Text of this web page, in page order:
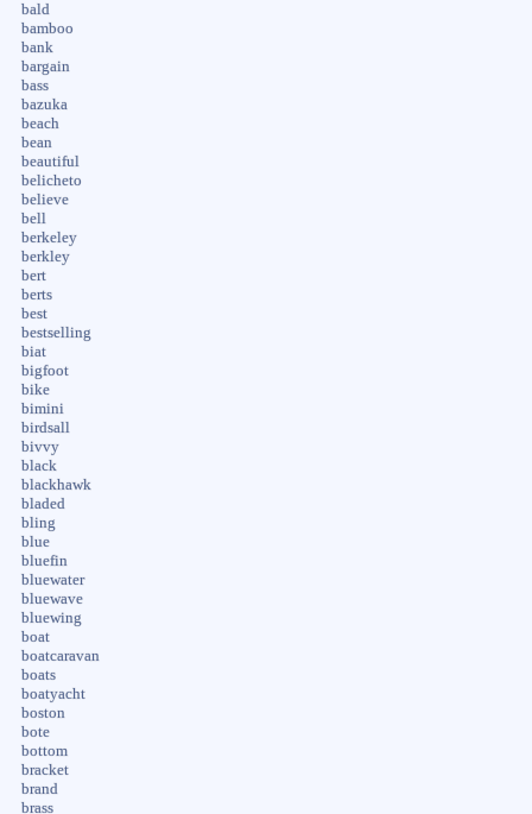
bald
bamboo
bank
bargain
bass
bazuka
beach
bean
beautiful
belicheto
believe
bell
berkeley
berkley
bert
berts
best
bestselling
biat
bigfoot
bike
bimini
birdsall
bivvy
black
blackhawk
bladed
bling
blue
bluefin
bluewater
bluewave
bluewing
boat
boatcaravan
boats
boatyacht
boston
bote
bottom
bracket
brand
brass